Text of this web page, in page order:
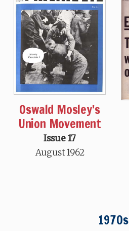
Oswald Mosley's
Union Movement
Issue 17
August 1962
1970s